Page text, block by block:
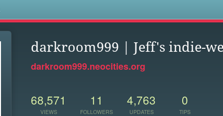
darkroom999 | Jeff's indie-
darkroom999.neocities.org
68,571
VIEWS
11
FOLLOWERS
4,763
UPDATES
0
TIPS